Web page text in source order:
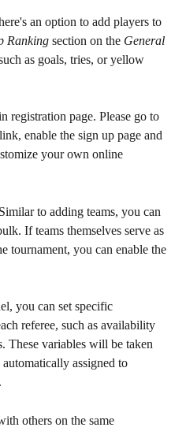
an option to add players to
Ranking section on the General
as goals, tries, or yellow
registration page. Please go to
enable the sign up page and
your own online
to adding teams, you can
If teams themselves serve as
tournament, you can enable the
you can set specific
referee, such as availability
These variables will be taken
assigned to
others on the same